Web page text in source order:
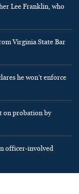
Lee Franklin, who
Virginia State Bar
he won’t enforce
on probation by
officer-involved